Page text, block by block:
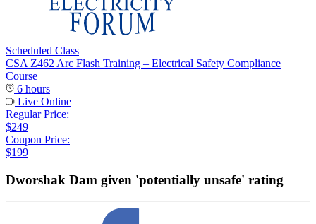
Scheduled Class
CSA Z462 Arc Flash Training – Electrical Safety Compliance
Course
6 hours
Live Online
Regular Price:
$249
Coupon Price:
$199
Dworshak Dam given 'potentially unsafe' rating